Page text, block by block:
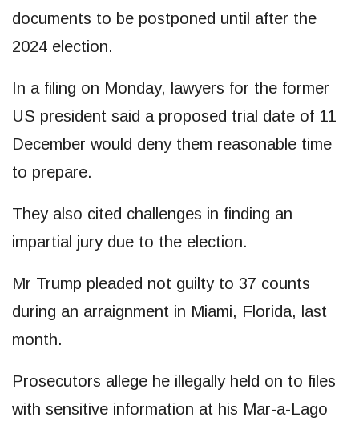
documents to be postponed until after the
2024 election.
In a filing on Monday, lawyers for the former
US president said a proposed trial date of 11
December would deny them reasonable time
to prepare.
They also cited challenges in finding an
impartial jury due to the election.
Mr Trump pleaded not guilty to 37 counts
during an arraignment in Miami, Florida, last
month.
Prosecutors allege he illegally held on to files
with sensitive information at his Mar-a-Lago